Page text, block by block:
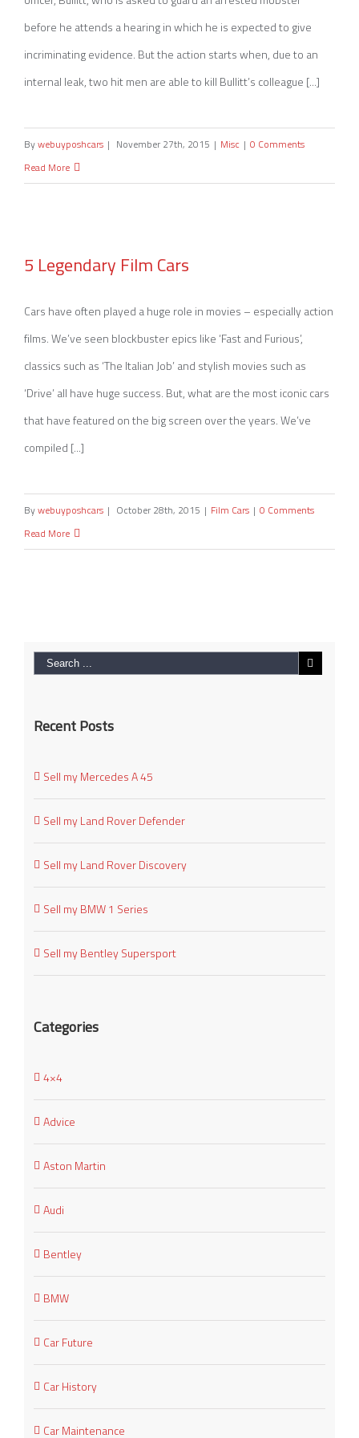
before he attends a hearing in which he is expected to give
incriminating evidence. But the action starts when, due to an
internal leak, two hit men are able to kill Bullitt’s colleague [...]
Bywebuyposhcars | November 27th, 2015 | Misc | 0 Comments
Read More
5 Legendary Film Cars
5 Legendary Film Cars
Cars have often played a huge role in movies – especially action
films. We’ve seen blockbuster epics like ‘Fast and Furious’,
classics such as ‘The Italian Job’ and stylish movies such as
‘Drive’ all have huge success. But, what are the most iconic cars
that have featured on the big screen over the years. We’ve
compiled [...]
Bywebuyposhcars | October 28th, 2015 | Film Cars | 0 Comments
Read More
Recent Posts
Sell my Mercedes A 45
Sell my Land Rover Defender
Sell my Land Rover Discovery
Sell my BMW 1 Series
Sell my Bentley Supersport
Categories
4×4
Advice
Aston Martin
Audi
Bentley
BMW
Car Future
Car History
Car Maintenance